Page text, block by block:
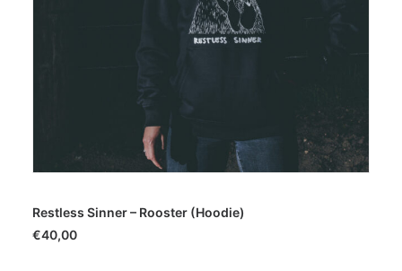
Restless Sinner – Rooster (Hoodie)
€40,00